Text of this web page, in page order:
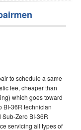
to schedule a same
fee, cheaper than
which goes toward
BI-36R technician
Zero BI-36R
servicing all types of